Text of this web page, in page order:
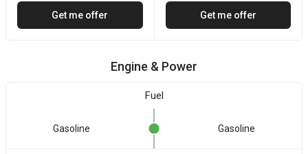
Get me offer Get me offer
Engine & Power
Fuel
Gasoline Gasoline